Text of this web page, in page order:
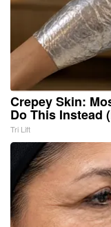
Crepey Skin:
Do This Instead
Tri Lift